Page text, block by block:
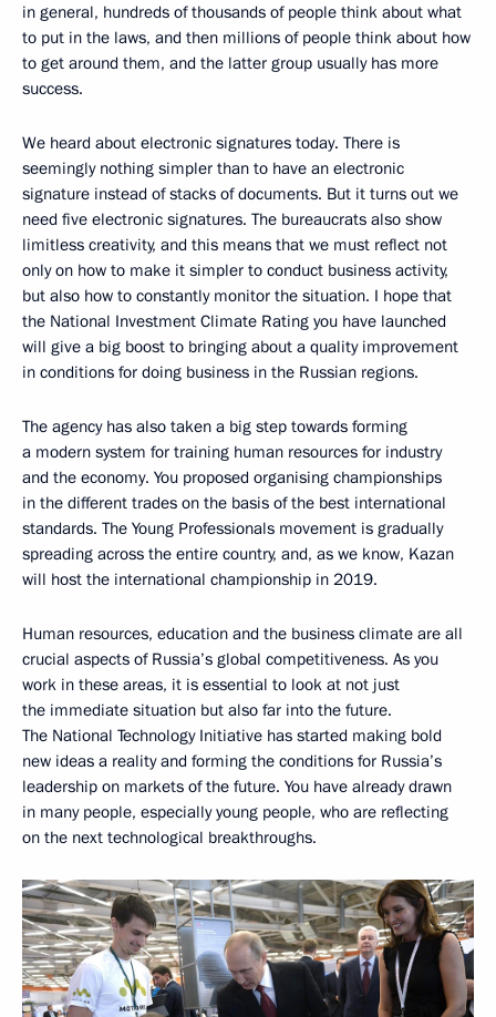
in general, hundreds of thousands of people think about what
to put in the laws, and then millions of people think about how
to get around them, and the latter group usually has more
success.
We heard about electronic signatures today. There is
seemingly nothing simpler than to have an electronic
signature instead of stacks of documents. But it turns out we
need five electronic signatures. The bureaucrats also show
limitless creativity, and this means that we must reflect not
only on how to make it simpler to conduct business activity,
but also how to constantly monitor the situation. I hope that
the National Investment Climate Rating you have launched
will give a big boost to bringing about a quality improvement
in conditions for doing business in the Russian regions.
The agency has also taken a big step towards forming
a modern system for training human resources for industry
and the economy. You proposed organising championships
in the different trades on the basis of the best international
standards. The Young Professionals movement is gradually
spreading across the entire country, and, as we know, Kazan
will host the international championship in 2019.
Human resources, education and the business climate are all
crucial aspects of Russia’s global competitiveness. As you
work in these areas, it is essential to look at not just
the immediate situation but also far into the future.
The National Technology Initiative has started making bold
new ideas a reality and forming the conditions for Russia’s
leadership on markets of the future. You have already drawn
in many people, especially young people, who are reflecting
on the next technological breakthroughs.